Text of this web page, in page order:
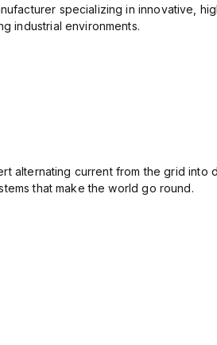
specializing in innovative,
industrial environments.
alternating current from the grid
that make the world go round.